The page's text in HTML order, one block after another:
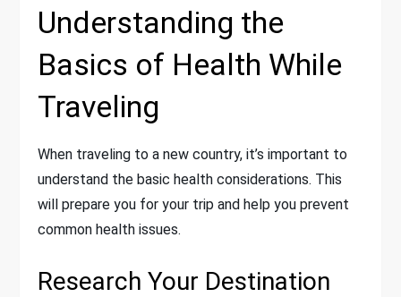
Understanding the
Basics of Health While
Traveling
When traveling to a new country, it’s important to
understand the basic health considerations. This
will prepare you for your trip and help you prevent
common health issues.
Research Your Destination